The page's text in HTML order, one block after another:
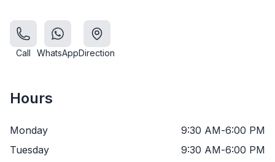
Call WhatsAppDirection
Hours
Monday 9:30 AM-6:00 PM
Tuesday
9:30 AM-6:00 PM